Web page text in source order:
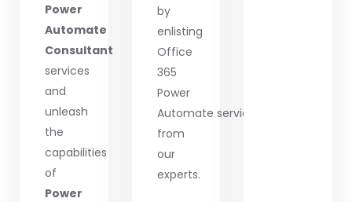
Power
Automate
Consultant
services
and
unleash
the
capabilities
of
Power
by
enlisting
Office
365
Power
Automate services
from
our
experts.